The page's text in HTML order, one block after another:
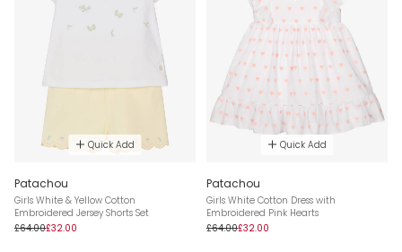
Quick Add
Patachou
Girls White & Yellow Cotton
Embroidered Jersey Shorts Set
£64.00£32.00
Quick Add
Patachou
Girls White Cotton Dress with
Embroidered Pink Hearts
£64.00£32.00